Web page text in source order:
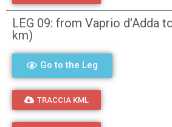
LEG 09: from Vaprio d'Adda
km)
Go to the Leg
TRACCIA KML